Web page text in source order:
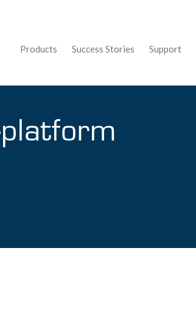
Products Success Stories Support